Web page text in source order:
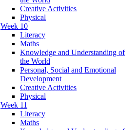
Creative Activities
Physical
Week 10
Literacy
Maths
Knowledge and Understanding of
the World
Personal, Social and Emotional
Development
Creative Activities
Physical
Week 11
Literacy
Maths